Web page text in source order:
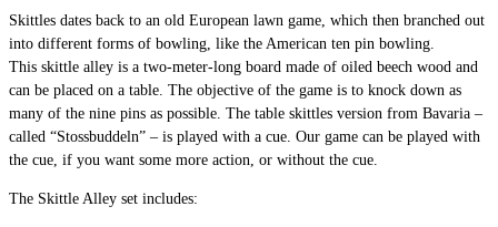
Skittles dates back to an old European lawn game, which then branched out
into different forms of bowling, like the American ten pin bowling.
This skittle alley is a two-meter-long board made of oiled beech wood and
can be placed on a table. The objective of the game is to knock down as
many of the nine pins as possible. The table skittles version from Bavaria –
called “Stossbuddeln” – is played with a cue. Our game can be played with
the cue, if you want some more action, or without the cue.
The Skittle Alley set includes: